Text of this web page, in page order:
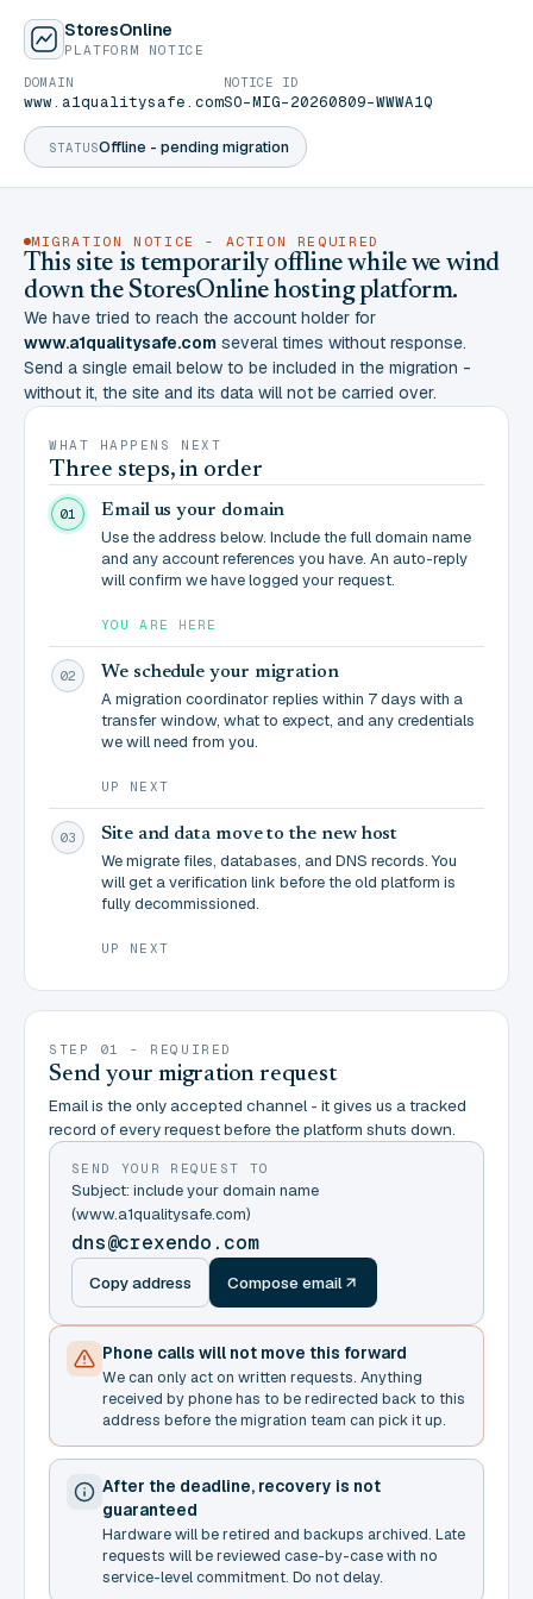
StoresOnline
PLATFORM NOTICE
STATUSOffline - pending migration
DOMAIN
www.a1qualitysafe.com
NOTICE ID
SO-MIG-20260809-WWWA1Q
MIGRATION NOTICE - ACTION REQUIRED
This site is temporarily offline while we wind
down the StoresOnline hosting platform.
We have tried to reach the account holder for
www.a1qualitysafe.com several times without response.
Send a single email below to be included in the migration -
without it, the site and its data will not be carried over.
WHAT HAPPENS NEXT
Three steps, in order
01 Email us your domain
Use the address below. Include the full domain name
and any account references you have. An auto-reply
will confirm we have logged your request.
YOU ARE HERE
02 We schedule your migration
A migration coordinator replies within 7 days with a
transfer window, what to expect, and any credentials
we will need from you.
UP NEXT
03 Site and data move to the new host
We migrate files, databases, and DNS records. You
will get a verification link before the old platform is
fully decommissioned.
UP NEXT
STEP 01 - REQUIRED
Send your migration request
Email is the only accepted channel - it gives us a tracked
record of every request before the platform shuts down.
SEND YOUR REQUEST TO
Subject: include your domain name
(www.a1qualitysafe.com)
dns@crexendo.com
Copy address Compose email
Phone calls will not move this forward
We can only act on written requests. Anything
received by phone has to be redirected back to this
address before the migration team can pick it up.
After the deadline, recovery is not
guaranteed
Hardware will be retired and backups archived. Late
requests will be reviewed case-by-case with no
service-level commitment. Do not delay.